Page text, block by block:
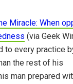
Miracle: When
(via Geek
to every practice
the rest of his
man prepared